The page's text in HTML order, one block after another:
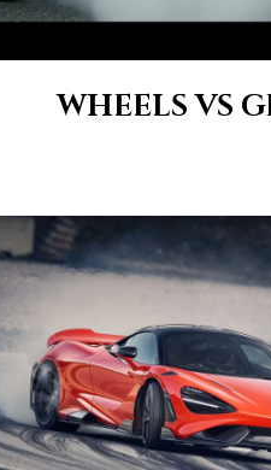
WHEELS VS